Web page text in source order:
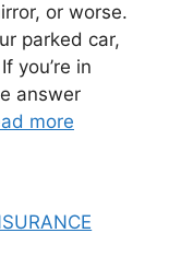
or worse.
parked car,
you’re in
answer
more